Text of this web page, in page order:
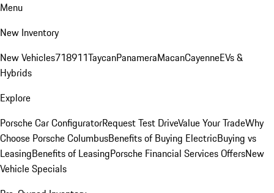
Menu
New Inventory
New Vehicles718911TaycanPanameraMacanCayenneEVs &
Hybrids
Explore
Porsche Car ConfiguratorRequest Test DriveValue Your TradeWhy
Choose Porsche ColumbusBenefits of Buying ElectricBuying vs
LeasingBenefits of LeasingPorsche Financial Services OffersNew
Vehicle Specials